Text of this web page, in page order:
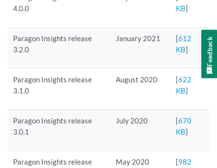
4.0.0
KB]
Paragon Insights release
3.2.0
January 2021 [612
KB]
Paragon Insights release
3.1.0
August 2020 [622
KB]
Paragon Insights release
3.0.1
July 2020 [670
KB]
Paragon Insights release
May 2020 [982
Feedback